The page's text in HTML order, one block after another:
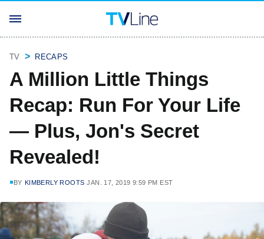
TV RECAPS
A Million Little Things
Recap: Run For Your Life
— Plus, Jon's Secret
Revealed!
BY KIMBERLY ROOTS JAN. 17, 2019 9:59 PM EST